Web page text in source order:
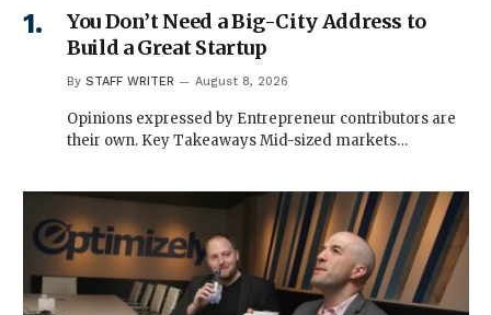
You Don’t Need a Big-City Address to
Build a Great Startup
By STAFF WRITER August 8, 2026
Opinions expressed by Entrepreneur contributors are
their own. Key Takeaways Mid-sized markets…